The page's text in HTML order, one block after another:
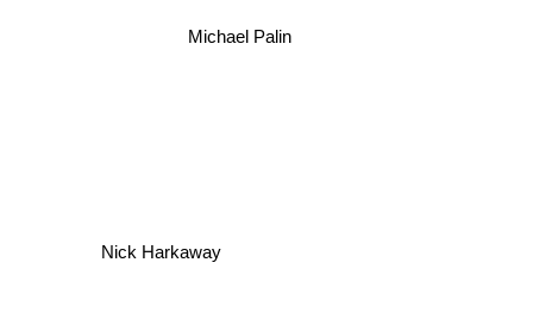
Michael Palin
Nick Harkaway